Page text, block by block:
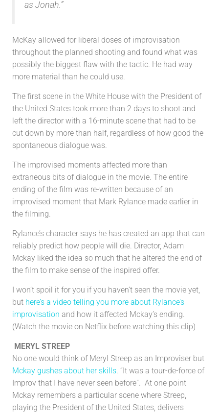
as Jonah.”
McKay allowed for liberal doses of improvisation
throughout the planned shooting and found what was
possibly the biggest flaw with the tactic. He had way
more material than he could use.
The first scene in the White House with the President of
the United States took more than 2 days to shoot and
left the director with a 16-minute scene that had to be
cut down by more than half, regardless of how good the
spontaneous dialogue was.
The improvised moments affected more than
extraneous bits of dialogue in the movie. The entire
ending of the film was re-written because of an
improvised moment that Mark Rylance made earlier in
the filming.
Rylance’s character says he has created an app that can
reliably predict how people will die. Director, Adam
Mckay liked the idea so much that he altered the end of
the film to make sense of the inspired offer.
I won’t spoil it for you if you haven’t seen the movie yet,
but here’s a video telling you more about Rylance’s
improvisation and how it affected Mckay’s ending.
(Watch the movie on Netflix before watching this clip)
MERYL STREEP
No one would think of Meryl Streep as an Improviser but
Mckay gushes about her skills. “It was a tour-de-force of
Improv that I have never seen before”. At one point
Mckay remembers a particular scene where Streep,
playing the President of the United States, delivers